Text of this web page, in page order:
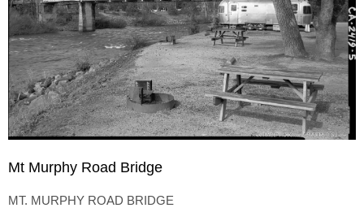
Mt Murphy Road Bridge
MT. MURPHY ROAD BRIDGE